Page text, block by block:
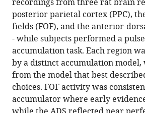
formats
compatible
with
various
reference
manager
tools)
(2024)
Neural
population
dynamics
underlying
evidence
accumulation
in
multiple
recordings from three rat brain
posterior parietal cortex (PPC),
fields (FOF), and the anterior-
- while subjects performed a
accumulation task. Each region
by a distinct accumulation
from the model that best
choices. FOF activity was
accumulator where early